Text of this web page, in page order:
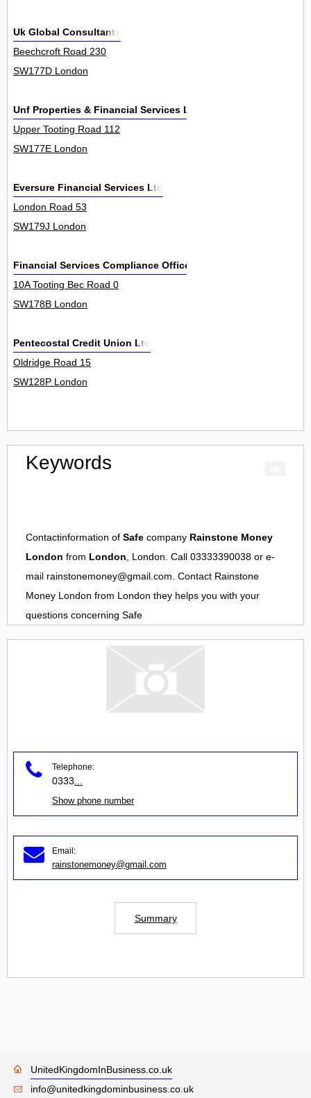
Uk Global Consultants
Beechcroft Road 230
SW177D London
Unf Properties & Financial Services Ltd
Upper Tooting Road 112
SW177E London
Eversure Financial Services Ltd
London Road 53
SW179J London
Financial Services Compliance Officers Ltd
10A Tooting Bec Road 0
SW178B London
Pentecostal Credit Union Ltd
Oldridge Road 15
SW128P London
Keywords
Contactinformation of Safe company Rainstone Money
London from London, London. Call 03333390038 or e-
mail rainstonemoney@gmail.com. Contact Rainstone
Money London from London they helps you with your
questions concerning Safe
Telephone:
0333
Show phone number
Email:
rainstonemoney@gmail.com
Summary
UnitedKingdomInBusiness.co.uk
info@unitedkingdominbusiness.co.uk